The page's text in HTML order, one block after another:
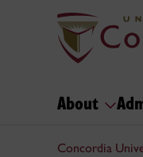
About
Concordia